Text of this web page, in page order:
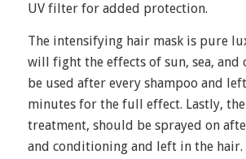
UV filter for added protection.
The intensifying hair mask is pure
will fight the effects of sun, sea, and
be used after every shampoo and
minutes for the full effect. Lastly,
treatment, should be sprayed on
and conditioning and left in the